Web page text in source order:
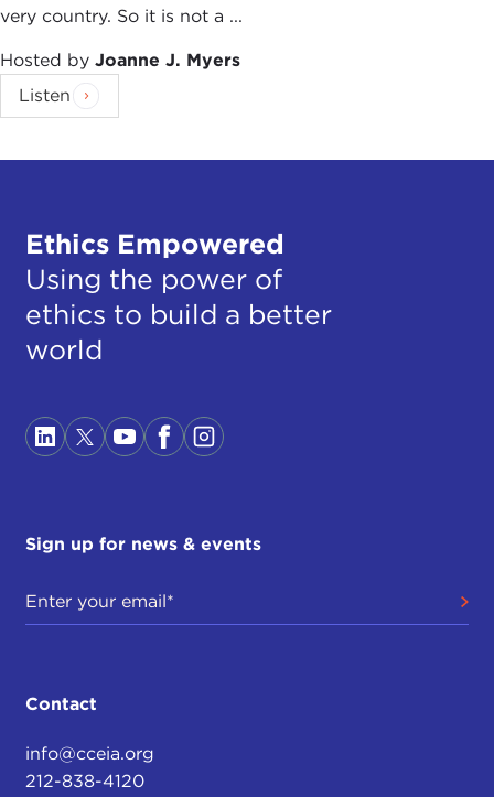
very country. So it is not a ...
Hosted by Joanne J. Myers
Listen
Ethics Empowered
Using the power of
ethics to build a better
world
Sign up for news & events
Contact
info@cceia.org
212-838-4120